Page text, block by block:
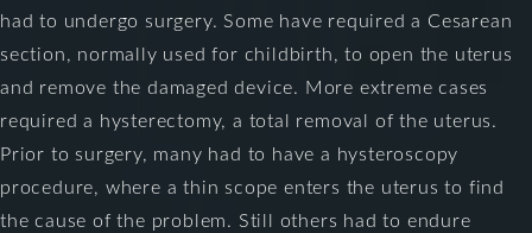
had to undergo surgery. Some have required a Cesarean
section, normally used for childbirth, to open the uterus
and remove the damaged device. More extreme cases
required a hysterectomy, a total removal of the uterus.
Prior to surgery, many had to have a hysteroscopy
procedure, where a thin scope enters the uterus to find
the cause of the problem. Still others had to endure